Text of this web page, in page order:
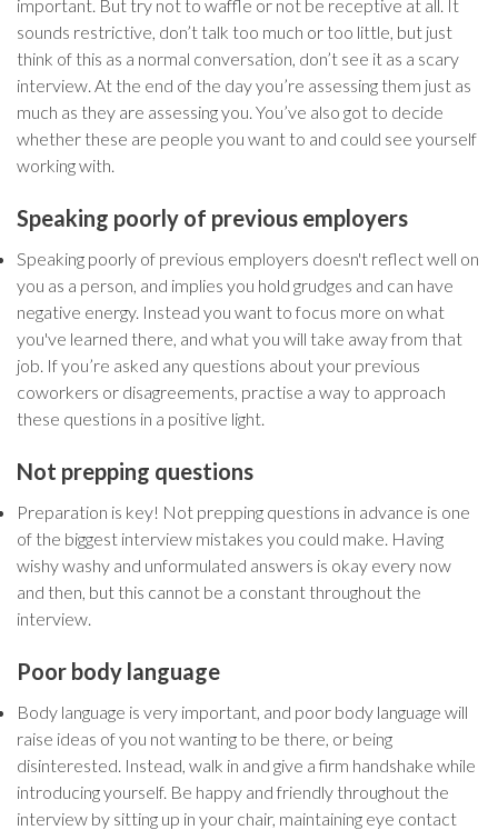
important. But try not to waffle or not be receptive at all. It
sounds restrictive, don’t talk too much or too little, but just
think of this as a normal conversation, don’t see it as a scary
interview. At the end of the day you’re assessing them just as
much as they are assessing you. You’ve also got to decide
whether these are people you want to and could see yourself
working with.
Speaking poorly of previous employers
Speaking poorly of previous employers doesn't reflect well on
you as a person, and implies you hold grudges and can have
negative energy. Instead you want to focus more on what
you've learned there, and what you will take away from that
job. If you’re asked any questions about your previous
coworkers or disagreements, practise a way to approach
these questions in a positive light.
Not prepping questions
Preparation is key! Not prepping questions in advance is one
of the biggest interview mistakes you could make. Having
wishy washy and unformulated answers is okay every now
and then, but this cannot be a constant throughout the
interview.
Poor body language
Body language is very important, and poor body language will
raise ideas of you not wanting to be there, or being
disinterested. Instead, walk in and give a firm handshake while
introducing yourself. Be happy and friendly throughout the
interview by sitting up in your chair, maintaining eye contact